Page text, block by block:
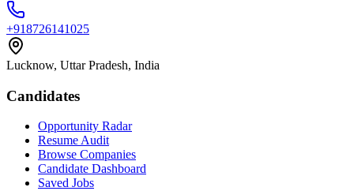
+918726141025
Lucknow, Uttar Pradesh, India
Candidates
Opportunity Radar
Resume Audit
Browse Companies
Candidate Dashboard
Saved Jobs